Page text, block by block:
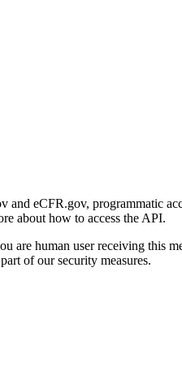
and eCFR.gov, programmatic
about how to access the API.
are human user receiving
of our security measures.